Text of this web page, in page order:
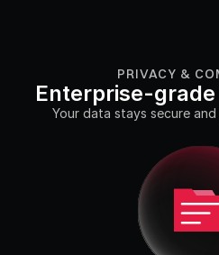
PRIVACY &
Enterprise-
Your data stays secure